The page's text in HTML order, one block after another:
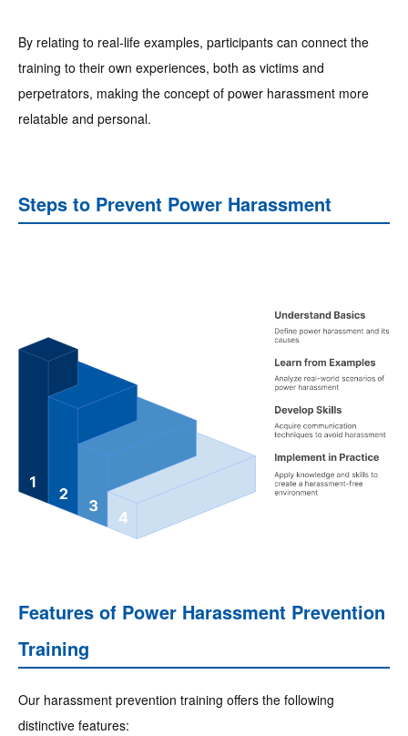
By relating to real-life examples, participants can connect the
training to their own experiences, both as victims and
perpetrators, making the concept of power harassment more
relatable and personal.
Steps to Prevent Power Harassment
Features of Power Harassment Prevention
Training
Our harassment prevention training offers the following
distinctive features: